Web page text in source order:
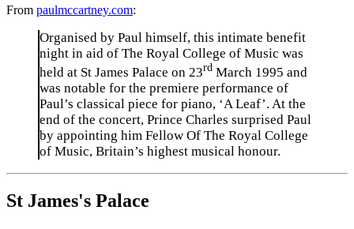
From paulmccartney.com:
Organised by Paul himself, this intimate benefit
night in aid of The Royal College of Music was
held at St James Palace on 23rd March 1995 and
was notable for the premiere performance of
Paul’s classical piece for piano, ‘A Leaf’. At the
end of the concert, Prince Charles surprised Paul
by appointing him Fellow Of The Royal College
of Music, Britain’s highest musical honour.
St James's Palace